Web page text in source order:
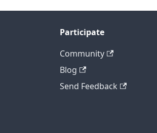
Participate
Community
Blog
Send Feedback